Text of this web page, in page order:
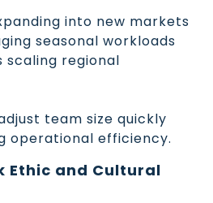
into new markets
seasonal workloads
scaling regional
team size quickly
operational efficiency.
Ethic and Cultural